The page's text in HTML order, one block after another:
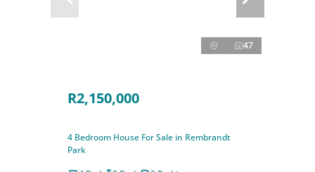
47
R2,150,000
4 Bedroom House For Sale in Rembrandt
Park